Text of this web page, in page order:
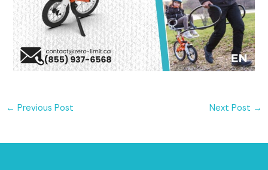
← Previous Post Next Post →